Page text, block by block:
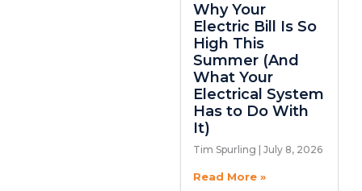
Why Your
Electric Bill Is So
High This
Summer (And
What Your
Electrical System
Has to Do With
It)
Tim Spurling July 8, 2026
Read More »